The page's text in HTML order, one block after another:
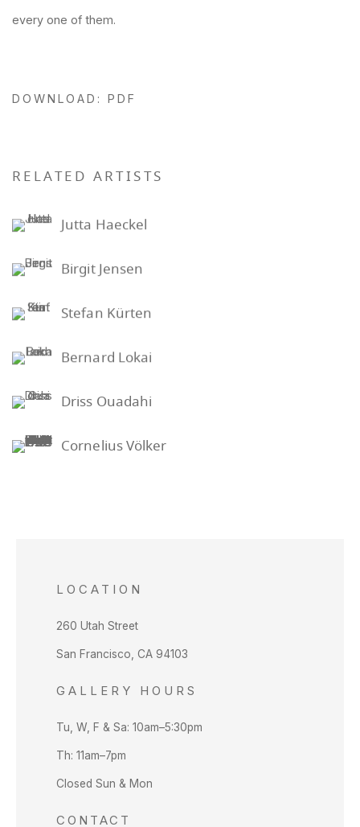
every one of them.
DOWNLOAD: PDF
RELATED ARTISTS
Jutta Haeckel
Birgit Jensen
Stefan Kürten
Bernard Lokai
Driss Ouadahi
Cornelius Völker
LOCATION
260 Utah Street
San Francisco, CA 94103
GALLERY HOURS
Tu, W, F & Sa: 10am–5:30pm
Th: 11am–7pm
Closed Sun & Mon
CONTACT